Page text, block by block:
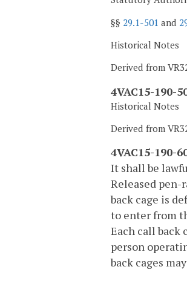
§§ 29.1-501 and
Historical Notes
Derived from
4VAC15-190-
Historical Notes
Derived from
4VAC15-190-
It shall be
Released pen-
back cage is
to enter from
Each call back
person
back cages